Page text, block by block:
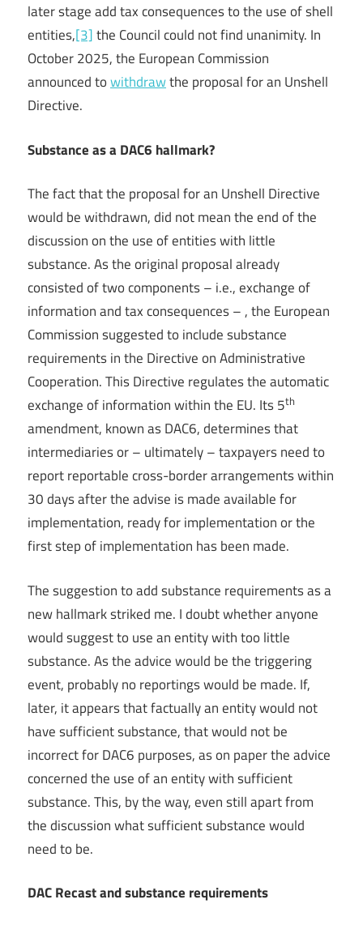
later stage add tax consequences to the use of shell
entities,[3]the Council could not find unanimity. In
October 2025, the European Commission
announced towithdrawthe proposal for an Unshell
Directive.
Substance as a DAC6 hallmark?
The fact that the proposal for an Unshell Directive
would be withdrawn, did not mean the end of the
discussion on the use of entities with little
substance. As the original proposal already
consisted of two components – i.e., exchange of
information and tax consequences – , the European
Commission suggested to include substance
requirements in the Directive on Administrative
Cooperation. This Directive regulates the automatic
exchange of information within the EU. Its 5th
amendment, known as DAC6, determines that
intermediaries or – ultimately – taxpayers need to
report reportable cross-border arrangements within
30 days after the advise is made available for
implementation, ready for implementation or the
first step of implementation has been made.
The suggestion to add substance requirements as a
new hallmark striked me. I doubt whether anyone
would suggest to use an entity with too little
substance. As the advice would be the triggering
event, probably no reportings would be made. If,
later, it appears that factually an entity would not
have sufficient substance, that would not be
incorrect for DAC6 purposes, as on paper the advice
concerned the use of an entity with sufficient
substance. This, by the way, even still apart from
the discussion what sufficient substance would
need to be.
DAC Recast and substance requirements